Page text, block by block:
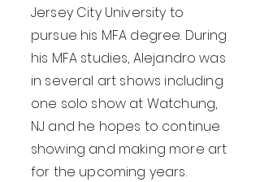
Jersey City University to
pursue his MFA degree. During
his MFA studies, Alejandro was
in several art shows including
one solo show at Watchung,
NJ and he hopes to continue
showing and making more art
for the upcoming years.